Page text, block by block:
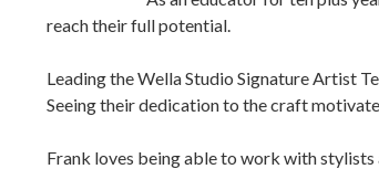
reach their full potential.
Leading the Wella Studio Signature Artist
Seeing their dedication to the craft
Frank loves being able to work with stylists